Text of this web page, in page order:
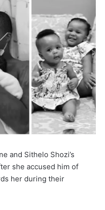
and Sithelo Shozi’s
she accused him of
her during their